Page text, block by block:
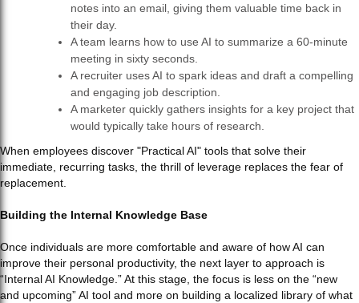
notes into an email, giving them valuable time back in
their day.
A team learns how to use AI to summarize a 60-minute
meeting in sixty seconds.
A recruiter uses AI to spark ideas and draft a compelling
and engaging job description.
A marketer quickly gathers insights for a key project that
would typically take hours of research.
When employees discover "Practical AI" tools that solve their
immediate, recurring tasks, the thrill of leverage replaces the fear of
replacement.
Building the Internal Knowledge Base
Once individuals are more comfortable and aware of how AI can
improve their personal productivity, the next layer to approach is
“Internal AI Knowledge.” At this stage, the focus is less on the “new
and upcoming” AI tool and more on building a localized library of what